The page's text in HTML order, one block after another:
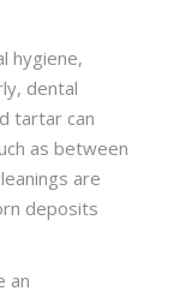
hygiene,
dental
tartar can
as between
are
deposits
an